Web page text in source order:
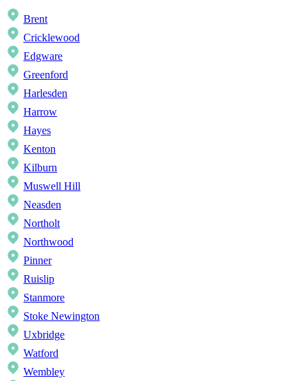
Brent
Cricklewood
Edgware
Greenford
Harlesden
Harrow
Hayes
Kenton
Kilburn
Muswell Hill
Neasden
Northolt
Northwood
Pinner
Ruislip
Stanmore
Stoke Newington
Uxbridge
Watford
Wembley